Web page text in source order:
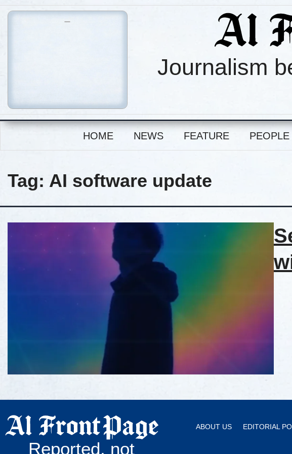
Journalism
HOME NEWS FEATURE
Tag: AI software update
Reported, not
ABOUT US EDITORIAL